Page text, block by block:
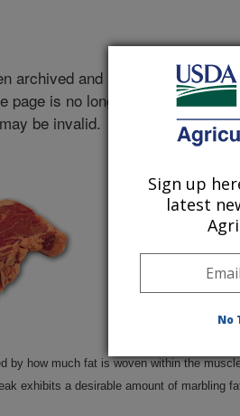
archived and is being provided
page is no longer being updated,
be invalid.
by how much fat is woven within the
exhibits a desirable amount of marbling
Sign up
latest
No